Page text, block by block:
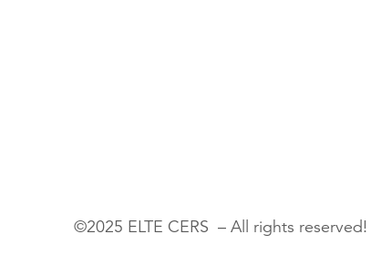
©2025 ELTE CERS – All rights reserved!